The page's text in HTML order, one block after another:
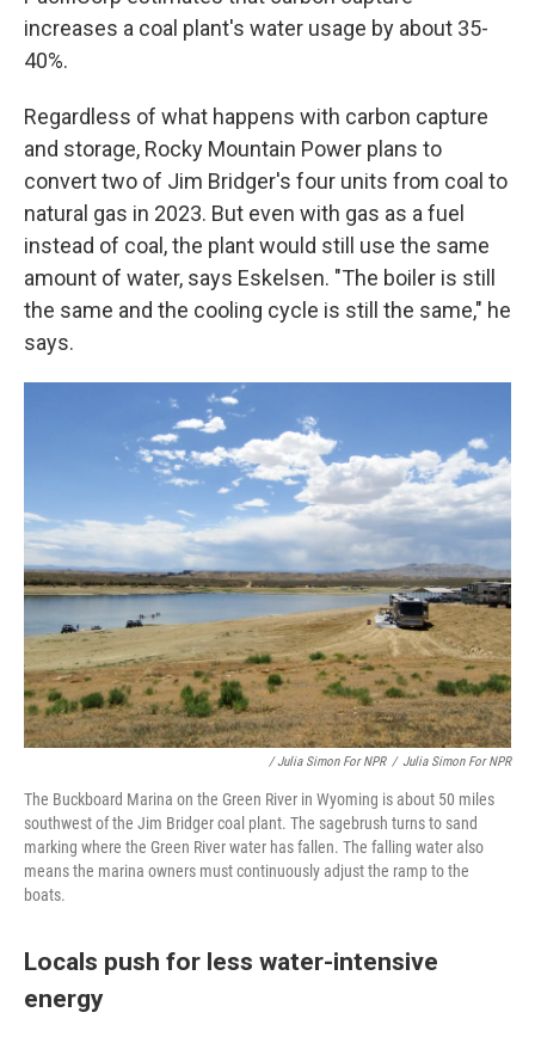
increases a coal plant's water usage by about 35-
40%.
Regardless of what happens with carbon capture
and storage, Rocky Mountain Power plans to
convert two of Jim Bridger's four units from coal to
natural gas in 2023. But even with gas as a fuel
instead of coal, the plant would still use the same
amount of water, says Eskelsen. "The boiler is still
the same and the cooling cycle is still the same," he
says.
/ Julia Simon For NPR / Julia Simon For NPR
The Buckboard Marina on the Green River in Wyoming is about 50 miles
southwest of the Jim Bridger coal plant. The sagebrush turns to sand
marking where the Green River water has fallen. The falling water also
means the marina owners must continuously adjust the ramp to the
boats.
Locals push for less water-intensive
energy